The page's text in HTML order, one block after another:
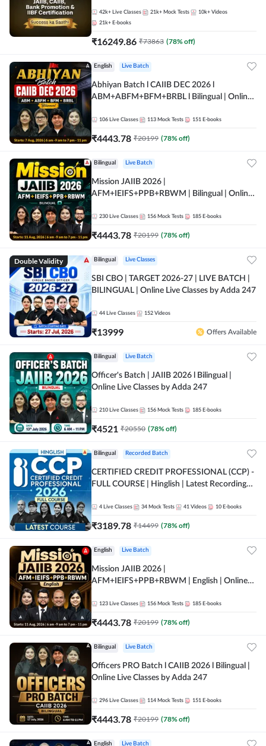
42k+ Live Classes 21k+ Mock Tests 10k+ Videos
21k+ E-books
₹16249.86 ₹73863 (78% off)
English Live Batch
Abhiyan Batch l CAIIB DEC 2026 l
ABM+ABFM+BFM+BRBL l Bilingual | Online
106 Live Classes 113 Mock Tests 151 E-books
₹4443.78 ₹20199 (78% off)
Bilingual Live Batch
Mission JAIIB 2026 |
AFM+IEIFS+PPB+RBWM | Bilingual | Online
230 Live Classes 156 Mock Tests 185 E-books
₹4443.78 ₹20199 (78% off)
Double Validity Bilingual Live Classes
SBI CBO | TARGET 2026-27 | LIVE BATCH |
BILINGUAL | Online Live Classes by Adda 247
44 Live Classes 152 Videos
₹13999 Offers Available
Bilingual Live Batch
Officer's Batch | JAIIB 2026 l Bilingual |
Online Live Classes by Adda 247
210 Live Classes 156 Mock Tests 185 E-books
₹4521 ₹20550 (78% off)
Bilingual Recorded Batch
CERTIFIED CREDIT PROFESSIONAL (CCP) -
FULL COURSE | Hinglish | Latest Recording
4 Live Classes 34 Mock Tests 41 Videos 10 E-books
₹3189.78 ₹14499 (78% off)
English Live Batch
Mission JAIIB 2026 |
AFM+IEIFS+PPB+RBWM | English | Online
123 Live Classes 156 Mock Tests 185 E-books
₹4443.78 ₹20199 (78% off)
Bilingual Live Batch
Officers PRO Batch l CAIIB 2026 l Bilingual |
Online Live Classes by Adda 247
296 Live Classes 114 Mock Tests 151 E-books
₹4443.78 ₹20199 (78% off)
English Live Batch